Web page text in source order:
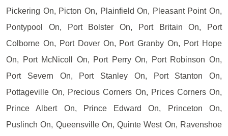
Pickering On, Picton On, Plainfield On, Pleasant Point On,
Pontypool On, Port Bolster On, Port Britain On, Port
Colborne On, Port Dover On, Port Granby On, Port Hope
On, Port McNicoll On, Port Perry On, Port Robinson On,
Port Severn On, Port Stanley On, Port Stanton On,
Pottageville On, Precious Corners On, Prices Corners On,
Prince Albert On, Prince Edward On, Princeton On,
Puslinch On, Queensville On, Quinte West On, Ravenshoe